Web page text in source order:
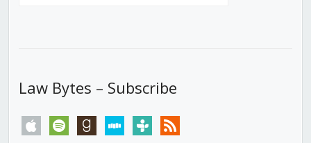
Law Bytes – Subscribe
apple spotify goodreadsstitchertunein rss